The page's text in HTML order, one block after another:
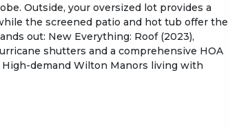
Outside, your oversized lot provides a
the screened patio and hot tub offer the
out: New Everything: Roof (2023),
shutters and a comprehensive HOA
High-demand Wilton Manors living with